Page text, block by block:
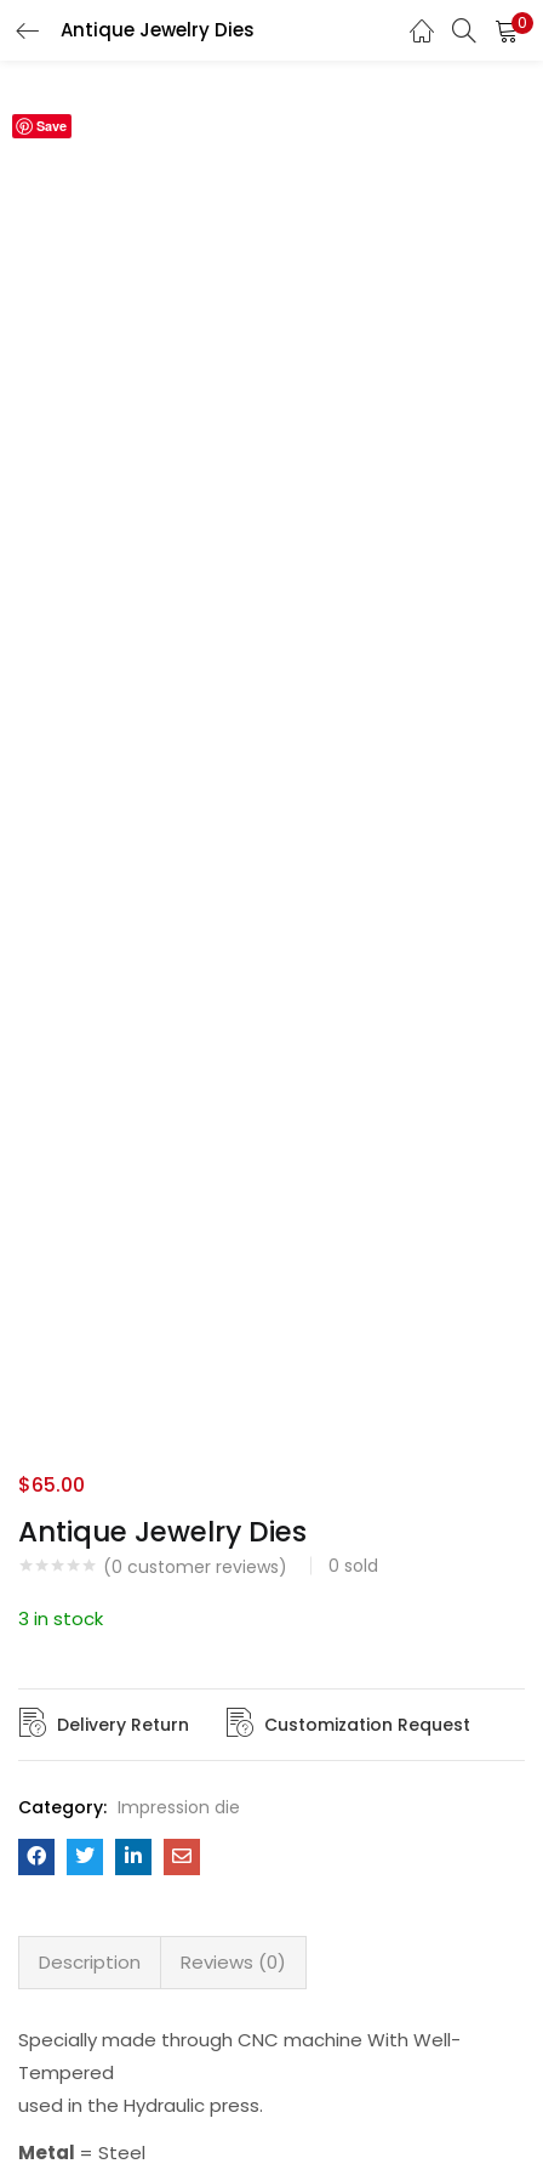
Antique Jewelry Dies 0
Save
Antique Jewelry Dies
(0 customer reviews) 0 sold
$65.00
3 in stock
Delivery Return Customization Request
Category: Impression die
Description Reviews (0)
Specially made through CNC machine With Well-
Tempered
used in the Hydraulic press.
Metal = Steel
LOGIN REGISTER